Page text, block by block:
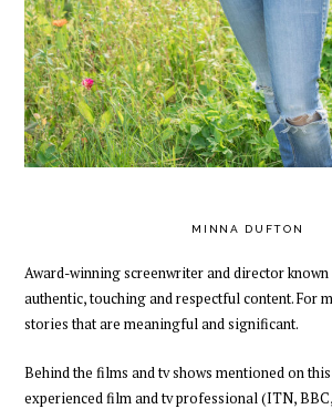
MINNA DUFTON
Award-winningscreenwriter and director
authentic, touching and respectful content.For
storiesthat are meaningful and significant.
Behind the films and tv shows mentioned on
experiencedfilm and tv professional(ITN,